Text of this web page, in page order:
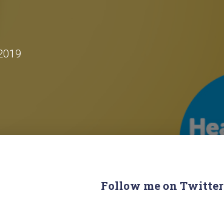
Follow me on Twitter